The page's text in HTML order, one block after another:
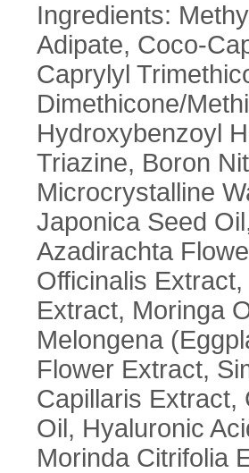
Ingredients:
Adipate, Coco-
Caprylyl
Dimethicone/
Hydroxybenzoyl
Triazine, Boron
Microcrystalline
Japonica Seed
Azadirachta
Officinalis
Extract, Moringa
Melongena
Flower Extract,
Capillaris Extract,
Oil, Hyaluronic
Morinda Citrifolia